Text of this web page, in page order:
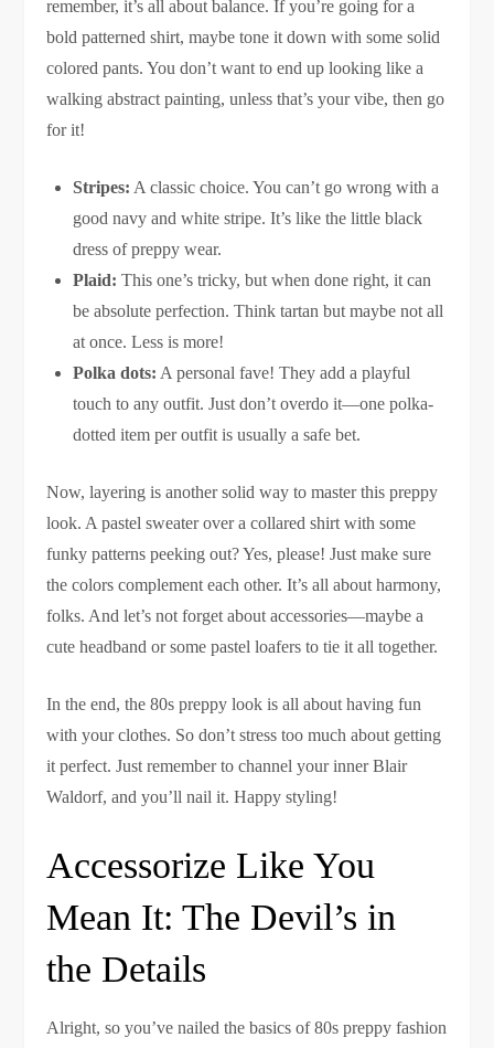
remember, it’s all about balance. If you’re going for a
bold patterned shirt, maybe tone it down with some solid
colored pants. You don’t want to end up looking like a
walking abstract painting, unless that’s your vibe, then go
for it!
Stripes: A classic choice. You can’t go wrong with a
good navy and white stripe. It’s like the little black
dress of preppy wear.
Plaid: This one’s tricky, but when done right, it can
be absolute perfection. Think tartan but maybe not all
at once. Less is more!
Polka dots: A personal fave! They add a playful
touch to any outfit. Just don’t overdo it—one polka-
dotted item per outfit is usually a safe bet.
Now, layering is another solid way to master this preppy
look. A pastel sweater over a collared shirt with some
funky patterns peeking out? Yes, please! Just make sure
the colors complement each other. It’s all about harmony,
folks. And let’s not forget about accessories—maybe a
cute headband or some pastel loafers to tie it all together.
In the end, the 80s preppy look is all about having fun
with your clothes. So don’t stress too much about getting
it perfect. Just remember to channel your inner Blair
Waldorf, and you’ll nail it. Happy styling!
Accessorize Like You
Mean It: The Devil’s in
the Details
Alright, so you’ve nailed the basics of 80s preppy fashion